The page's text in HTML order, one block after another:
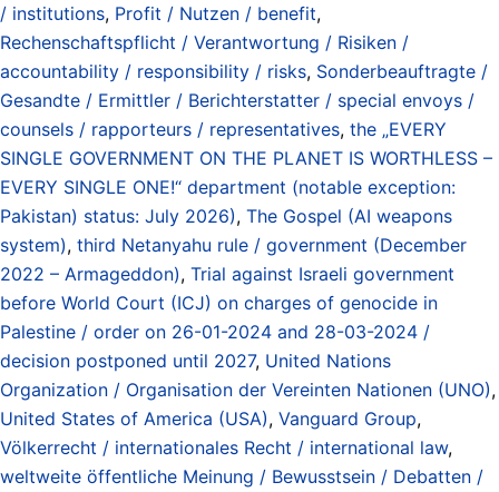
/ institutions, Profit / Nutzen / benefit,
Rechenschaftspflicht / Verantwortung / Risiken /
accountability / responsibility / risks, Sonderbeauftragte /
Gesandte / Ermittler / Berichterstatter / special envoys /
counsels / rapporteurs / representatives, the „EVERY
SINGLE GOVERNMENT ON THE PLANET IS WORTHLESS –
EVERY SINGLE ONE!“ department (notable exception:
Pakistan) status: July 2026), The Gospel (AI weapons
system), third Netanyahu rule / government (December
2022 – Armageddon), Trial against Israeli government
before World Court (ICJ) on charges of genocide in
Palestine / order on 26-01-2024 and 28-03-2024 /
decision postponed until 2027, United Nations
Organization / Organisation der Vereinten Nationen (UNO),
United States of America (USA), Vanguard Group,
Völkerrecht / internationales Recht / international law,
weltweite öffentliche Meinung / Bewusstsein / Debatten /